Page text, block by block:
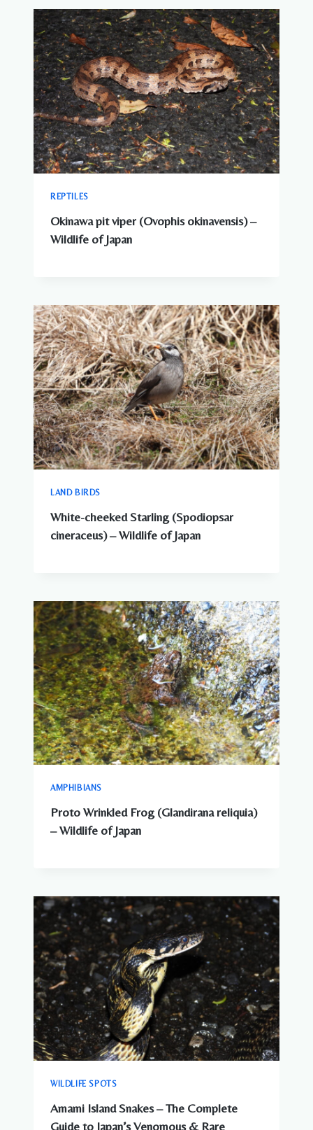
REPTILES
Okinawa pit viper (Ovophis okinavensis) –
Wildlife of Japan
LAND BIRDS
White-cheeked Starling (Spodiopsar
cineraceus) – Wildlife of Japan
AMPHIBIANS
Proto Wrinkled Frog (Glandirana reliquia)
– Wildlife of Japan
WILDLIFE SPOTS
Amami Island Snakes – The Complete
Guide to Japan’s Venomous & Rare